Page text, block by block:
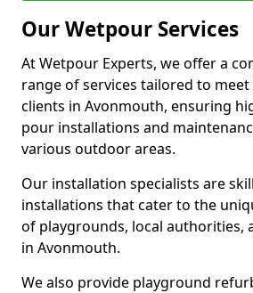
Our Wetpour Services
At Wetpour Experts, we offer a
range of services tailored to
clients in Avonmouth, ensuring
pour installations and
various outdoor areas.
Our installation specialists are
installations that cater to the
of playgrounds, local authorities,
in Avonmouth.
We also provide playground